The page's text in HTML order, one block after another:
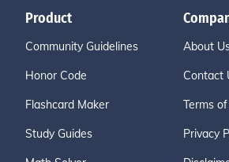
Product
Community Guidelines
Honor Code
Flashcard Maker
Study Guides
About
Contact
Terms
Privacy